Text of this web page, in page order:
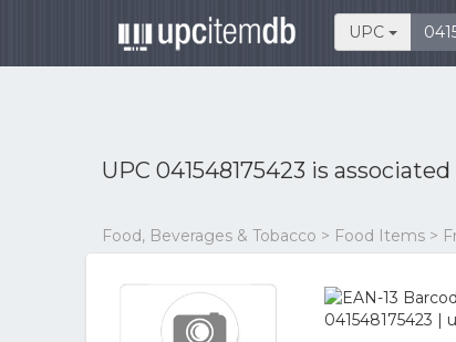
UPC
UPC 041548175423 is
Food, Beverages & Tobacco > Food Items >